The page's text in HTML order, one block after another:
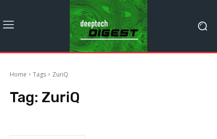
Home Tags ZuriQ
Tag: ZuriQ